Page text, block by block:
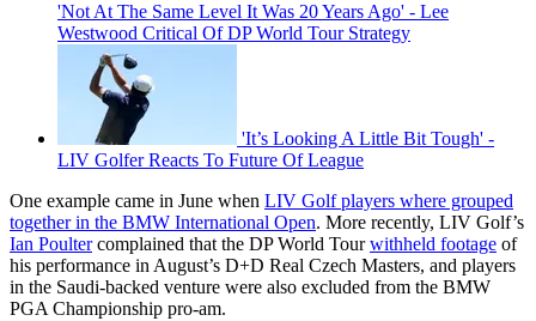
'Not At The Same Level It Was 20 Years Ago' - Lee
Westwood Critical Of DP World Tour Strategy
'It’s Looking A Little Bit Tough' -
LIV Golfer Reacts To Future Of League
One example came in June when LIV Golf players where grouped
together in the BMW International Open. More recently, LIV Golf’s
Ian Poultercomplained that the DP World Tourwithheld footage of
his performance in August’s D+D Real Czech Masters, and players
in the Saudi-backed venture were also excluded from the BMW
PGA Championship pro-am.